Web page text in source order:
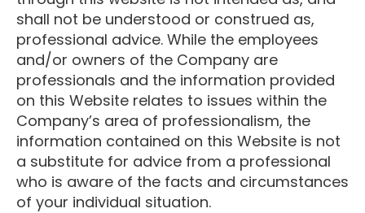
shall not be understood or construed as,
professional advice. While the employees
and/or owners of the Company are
professionals and the information provided
on this Website relates to issues within the
Company’s area of professionalism, the
information contained on this Website is not
a substitute for advice from a professional
who is aware of the facts and circumstances
of your individual situation.